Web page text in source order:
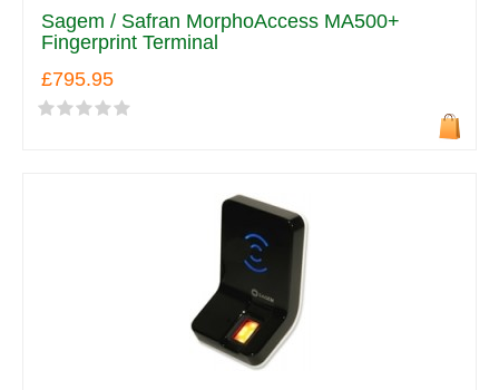
Sagem / Safran MorphoAccess MA500+
Fingerprint Terminal
£795.95